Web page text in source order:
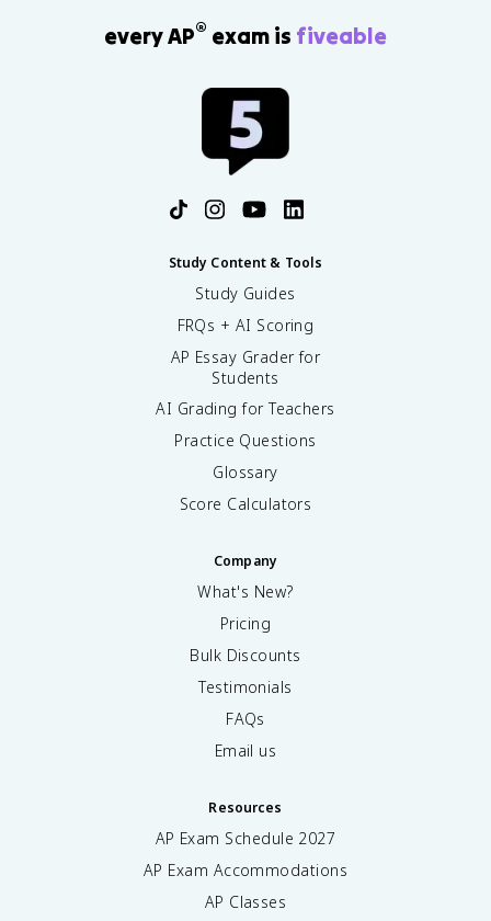
every AP® exam is fiveable
Study Content & Tools
Study Guides
FRQs + AI Scoring
AP Essay Grader for
Students
AI Grading for Teachers
Practice Questions
Glossary
Score Calculators
Company
What's New?
Pricing
Bulk Discounts
Testimonials
FAQs
Email us
Resources
AP Exam Schedule 2027
AP Exam Accommodations
AP Classes